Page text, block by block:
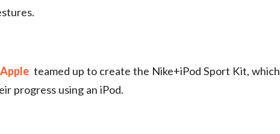
Apple teamed up to create the Nike+iPod Sport Kit, which
progress using an iPod.